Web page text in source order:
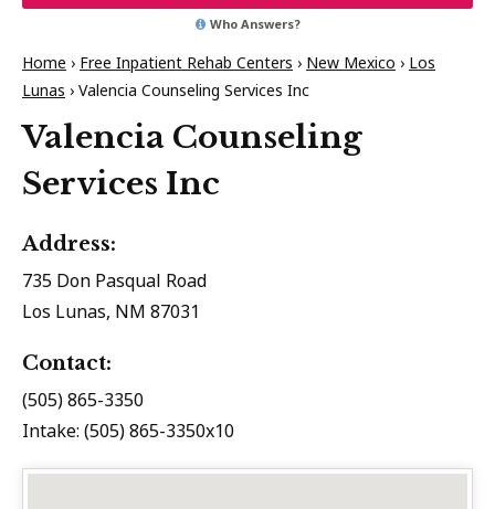
Who Answers?
Home › Free Inpatient Rehab Centers › New Mexico › Los
Lunas › Valencia Counseling Services Inc
Valencia Counseling
Services Inc
Address:
735 Don Pasqual Road
Los Lunas, NM 87031
Contact:
(505) 865-3350
Intake: (505) 865-3350x10